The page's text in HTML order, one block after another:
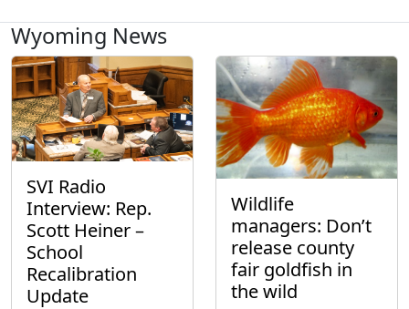
Wyoming News
SVI Radio
Interview: Rep.
Scott Heiner –
School
Recalibration
Update
Wildlife
managers: Don’t
release county
fair goldfish in
the wild